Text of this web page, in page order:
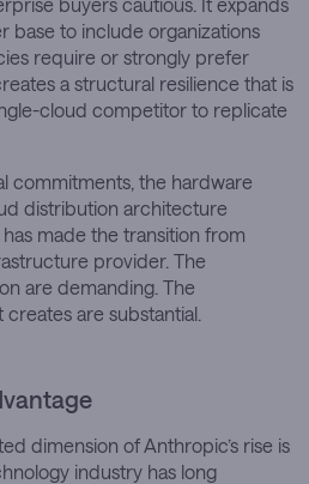
base to include organizations
require or strongly prefer
a structural resilience that is
cloud competitor to replicate
commitments, the hardware
distribution architecture
made the transition from
provider. The
are demanding. The
are substantial.
dimension of Anthropic’s rise is
industry has long